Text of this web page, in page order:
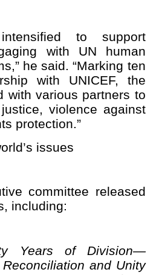
to support
with UN human
he said. “Marking ten
with UNICEF, the
with various partners to
violence against
protection.”
’s issues
committee released
including:
Years of Division—
and Unity